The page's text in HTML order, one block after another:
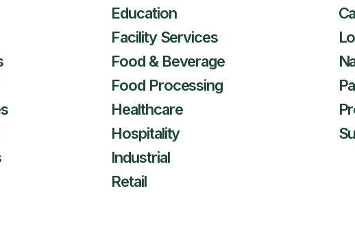
Education
Facility Services
Food & Beverage
Food Processing
Healthcare
Hospitality
Industrial
Retail